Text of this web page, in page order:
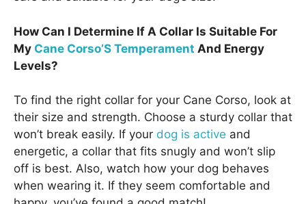
How Can I Determine If A Collar Is Suitable For
My Cane Corso’S Temperament And Energy
Levels?
To find the right collar for your Cane Corso, look at
their size and strength. Choose a sturdy collar that
won’t break easily. If your dog is active and
energetic, a collar that fits snugly and won’t slip
off is best. Also, watch how your dog behaves
when wearing it. If they seem comfortable and